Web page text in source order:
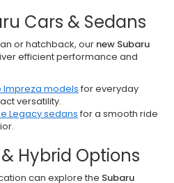
Cars & Sedans
or hatchback, our new Subaru
efficient performance and
Impreza models for everyday
versatility.
Legacy sedans for a smooth ride
Hybrid Options
can explore the Subaru